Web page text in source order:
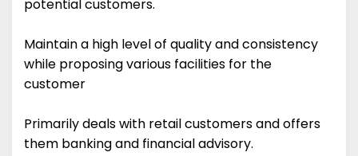
potential customers.
Maintain a high level of quality and consistency
while proposing various facilities for the
customer
Primarily deals with retail customers and offers
them banking and financial advisory.